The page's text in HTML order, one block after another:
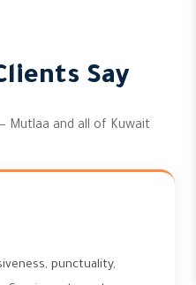
Say
Mutlaa and all of Kuwait
punctuality,